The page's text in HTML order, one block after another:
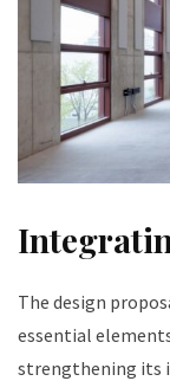
The design
essential
strengthening its